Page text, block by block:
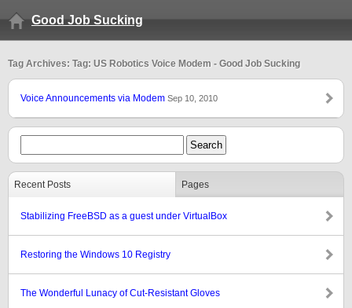
Good Job Sucking
Tag Archives: Tag: US Robotics Voice Modem - Good Job Sucking
Voice Announcements via Modem Sep 10, 2010
Recent Posts Pages
Stabilizing FreeBSD as a guest under VirtualBox
Restoring the Windows 10 Registry
The Wonderful Lunacy of Cut-Resistant Gloves